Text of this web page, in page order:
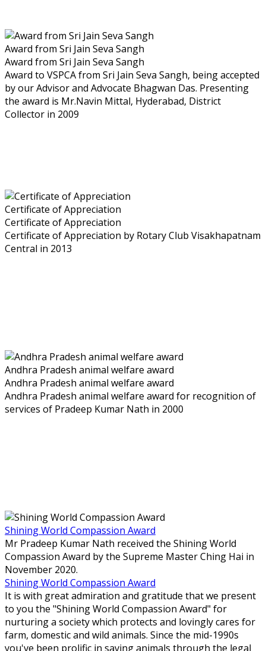
Award from Sri Jain Seva Sangh
Award from Sri Jain Seva Sangh
Award to VSPCA from Sri Jain Seva Sangh, being accepted
by our Advisor and Advocate Bhagwan Das. Presenting
the award is Mr.Navin Mittal, Hyderabad, District
Collector in 2009
Certificate of Appreciation
Certificate of Appreciation
Certificate of Appreciation by Rotary Club Visakhapatnam
Central in 2013
Andhra Pradesh animal welfare award
Andhra Pradesh animal welfare award
Andhra Pradesh animal welfare award for recognition of
services of Pradeep Kumar Nath in 2000
Shining World Compassion Award
Mr Pradeep Kumar Nath received the Shining World
Compassion Award by the Supreme Master Ching Hai in
November 2020.
Shining World Compassion Award
It is with great admiration and gratitude that we present
to you the "Shining World Compassion Award" for
nurturing a society which protects and lovingly cares for
farm, domestic and wild animals. Since the mid-1990s
you've been prolific in saving animals through the legal